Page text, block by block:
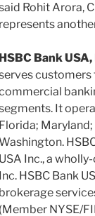
Rohit Arora,
represents
HSBC Bank
customers
It
Florida; Maryland;
USA Inc., a
Inc. HSBC Bank
brokerage
(Member NYSE/